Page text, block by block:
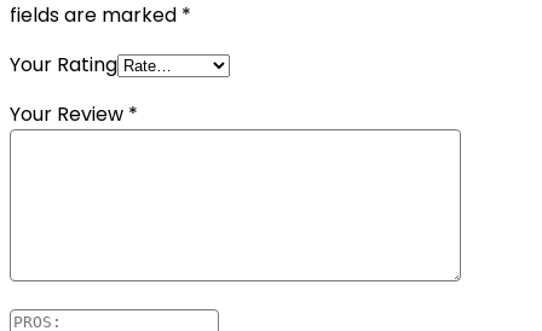
fields are marked *
Your Rating
Your Review *